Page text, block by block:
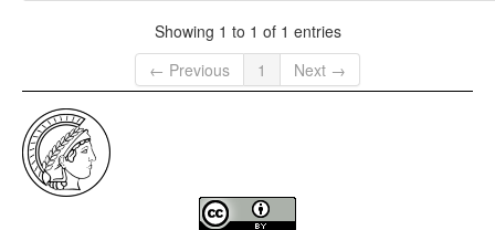
Showing 1 to 1 of 1 entries
← Previous
1 Next →